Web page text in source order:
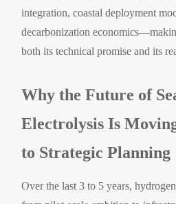
integration, coastal deployment
decarbonization
both its technical promise and its
Why the Future of
Electrolysis Is
to Strategic Planning
Over the last 3 to 5 years,